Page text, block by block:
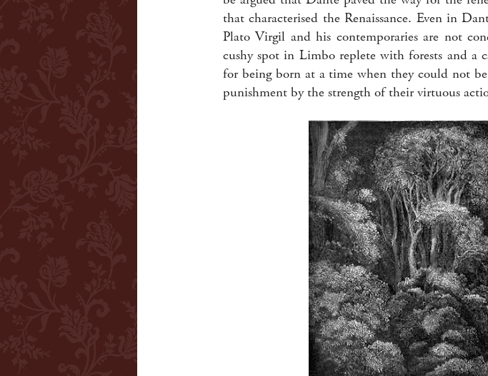
that characterised the Renaissance. Even in
Plato Virgil and his contemporaries are not
cushy spot in Limbo replete with forests and a
for being born at a time when they could not
punishment by the strength of their virtuous